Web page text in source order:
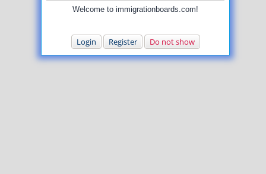
Welcome to immigrationboards.com!
Login Register Do not show